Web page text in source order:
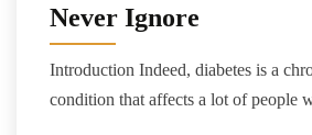
Never Ignore
Introduction Indeed, diabetes is a
condition that affects a lot of people